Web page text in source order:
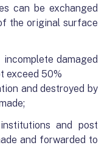
can be exchanged
the original surface
damaged
exceed 50%
and destroyed by
and post
and forwarded to